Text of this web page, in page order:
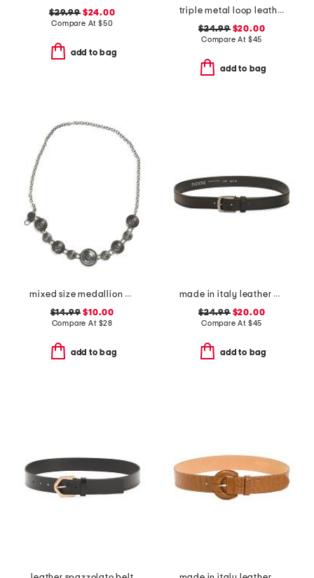
$29.99$24.00
Compare At $50
add to bag
triple metal loop leather belt
$24.99$20.00
Compare At $45
add to bag
mixed size medallion chain belt
$14.99 $10.00
Compare At $28
add to bag
made in italy leather belt with double thread stitching
$24.99$20.00
Compare At $45
add to bag